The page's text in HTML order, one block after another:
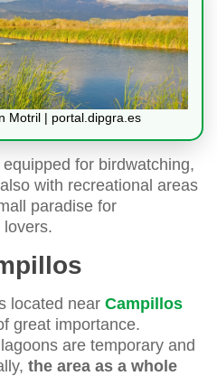
Motril | portal.dipgra.es
for birdwatching,
with recreational areas
paradise for
lovers.
located near Campillos
great importance.
are temporary and
the area as a whole